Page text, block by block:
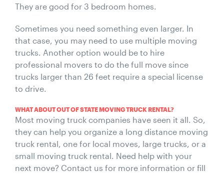
They are good for 3 bedroom homes.
Sometimes you need something even larger. In
that case, you may need to use multiple moving
trucks. Another option would be to hire
professional movers to do the full move since
trucks larger than 26 feet require a special license
to drive.
WHAT ABOUT OUT OF STATE MOVING TRUCK RENTAL?
Most moving truck companies have seen it all. So,
they can help you organize a long distance moving
truck rental, one for local moves, large trucks, or a
small moving truck rental. Need help with your
next move? Contact us for more information or fill